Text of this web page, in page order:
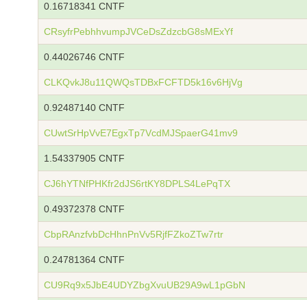
0.16718341 CNTF
CRsyfrPebhhvumpJVCeDsZdzcbG8sMExYf
0.44026746 CNTF
CLKQvkJ8u11QWQsTDBxFCFTD5k16v6HjVg
0.92487140 CNTF
CUwtSrHpVvE7EgxTp7VcdMJSpaerG41mv9
1.54337905 CNTF
CJ6hYTNfPHKfr2dJS6rtKY8DPLS4LePqTX
0.49372378 CNTF
CbpRAnzfvbDcHhnPnVv5RjfFZkoZTw7rtr
0.24781364 CNTF
CU9Rq9x5JbE4UDYZbgXvuUB29A9wL1pGbN